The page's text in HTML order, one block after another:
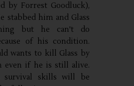
by Forrest Goodluck),
stabbed him and Glass
but he can't do
of his condition.
wants to kill Glass by
even if he is still alive.
survival skills will be